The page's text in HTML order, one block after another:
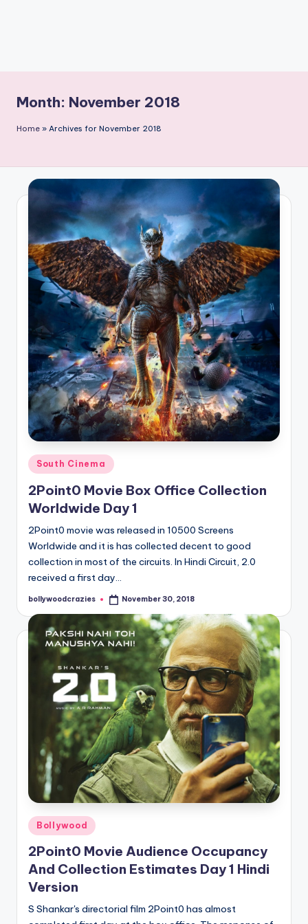
Month: November 2018
Home » Archives for November 2018
Posted
in
South Cinema
2Point0 Movie Box Office Collection
Worldwide Day 1
2Point0 movie was released in 10500 Screens
Worldwide and it is has collected decent to good
collection in most of the circuits. In Hindi Circuit, 2.0
received a first day…
Posted
bollywoodcrazies November 30, 2018
Posted
in
Bollywood
2Point0 Movie Audience Occupancy
And Collection Estimates Day 1 Hindi
Version
S Shankar's directorial film 2Point0 has almost